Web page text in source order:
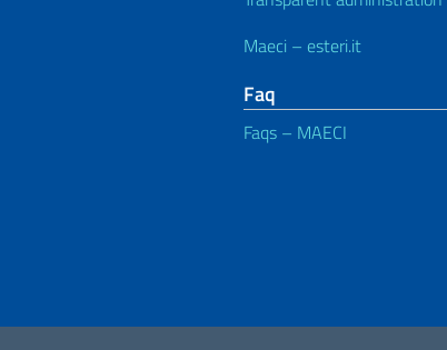
Maeci – esteri.it
Faq
Faqs – MAECI